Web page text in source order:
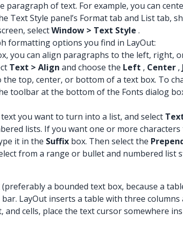
of text. For example, you can
Style panel’s Format tab and List tab,
selectWindow > Text Style .
formatting options you find in LayOut:
you can align paragraphs to the left, right,
Text > Align and choose the Left , Center ,
the top, center, or bottom of a text box. To
toolbar at the bottom of the Fonts dialog
you want to turn into a list, and select
lists. If you want one or more
it in the Suffix box. Then select the
from a range or bullet and numbered list
a bounded text box, because a
LayOut inserts a table with three
cells, place the text cursor somewhere